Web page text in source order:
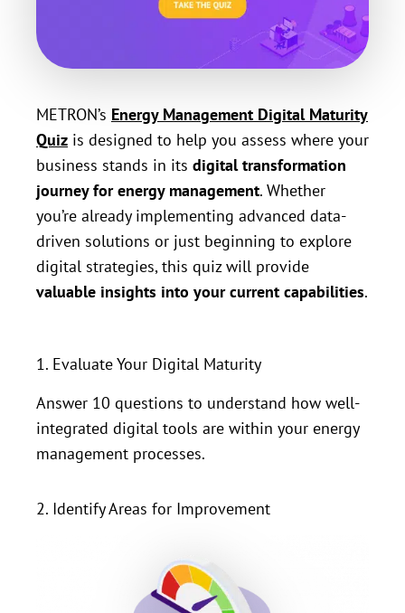
METRON’s Energy Management Digital Maturity
Quiz is designed to help you assess where your
business stands in its digital transformation
journey for energy management. Whether
you’re already implementing advanced data-
driven solutions or just beginning to explore
digital strategies, this quiz will provide
valuable insights into your current capabilities.
1. Evaluate Your Digital Maturity
Answer 10 questions to understand how well-
integrated digital tools are within your energy
management processes.
2. Identify Areas for Improvement